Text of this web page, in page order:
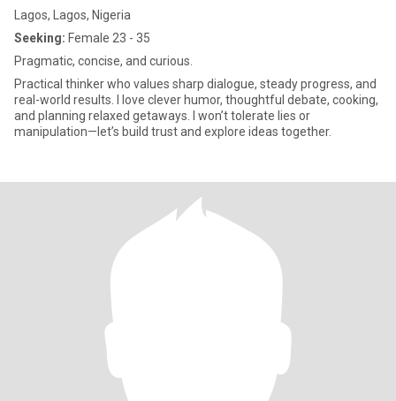
Lagos, Lagos, Nigeria
Seeking: Female 23 - 35
Pragmatic, concise, and curious.
Practical thinker who values sharp dialogue, steady progress, and
real-world results. I love clever humor, thoughtful debate, cooking,
and planning relaxed getaways. I won’t tolerate lies or
manipulation—let’s build trust and explore ideas together.